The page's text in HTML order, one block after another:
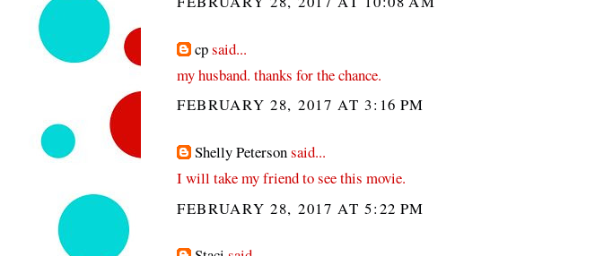
cpsaid...
my husband. thanks for the chance.
FEBRUARY 28, 2017 AT 3:16 PM
Shelly Petersonsaid...
I will take my friend to see this movie.
FEBRUARY 28, 2017 AT 5:22 PM